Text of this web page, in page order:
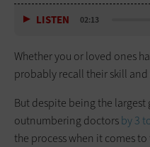
LISTEN 02:13
Whether you or loved ones
probably recall their skill
But despite being the
outnumbering doctorsby 3
the process when it comes